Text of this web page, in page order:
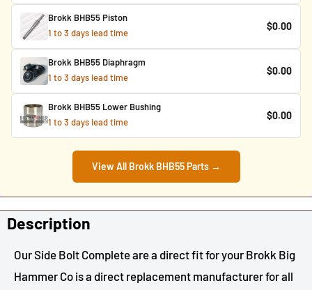
Brokk BHB55 Piston
1 to 3 days lead time
$0.00
Brokk BHB55 Diaphragm
1 to 3 days lead time
$0.00
Brokk BHB55 Lower Bushing
1 to 3 days lead time
$0.00
View All Brokk BHB55 Parts →
Description
Our Side Bolt Complete are a direct fit for your Brokk Big
Hammer Co is a direct replacement manufacturer for all